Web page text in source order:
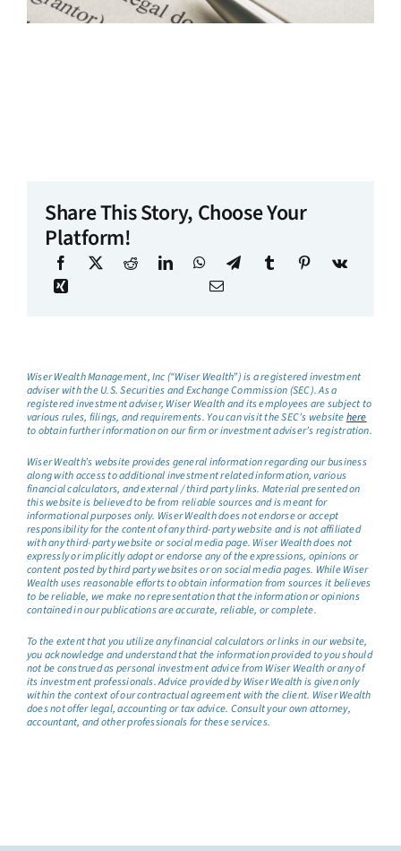
Share This Story, Choose Your
Platform!
Wiser Wealth Management, Inc (“Wiser Wealth”) is a registered investment
adviser with the U.S. Securities and Exchange Commission (SEC). As a
registered investment adviser, Wiser Wealth and its employees are subject to
various rules, filings, and requirements. You can visit the SEC’s websitehere
to obtain further information on our firm or investment adviser’s registration.
Wiser Wealth’s website provides general information regarding our business
along with access to additional investment related information, various
financial calculators, and external / third party links. Material presented on
this website is believed to be from reliable sources and is meant for
informational purposes only. Wiser Wealth does not endorse or accept
responsibility for the content of any third-party website and is not affiliated
with any third-party website or social media page. Wiser Wealth does not
expressly or implicitly adopt or endorse any of the expressions, opinions or
content posted by third party websites or on social media pages. While Wiser
Wealth uses reasonable efforts to obtain information from sources it believes
to be reliable, we make no representation that the information or opinions
contained in our publications are accurate, reliable, or complete.
To the extent that you utilize any financial calculators or links in our website,
you acknowledge and understand that the information provided to you should
not be construed as personal investment advice from Wiser Wealth or any of
its investment professionals. Advice provided by Wiser Wealth is given only
within the context of our contractual agreement with the client. Wiser Wealth
does not offer legal, accounting or tax advice. Consult your own attorney,
accountant, and other professionals for these services.